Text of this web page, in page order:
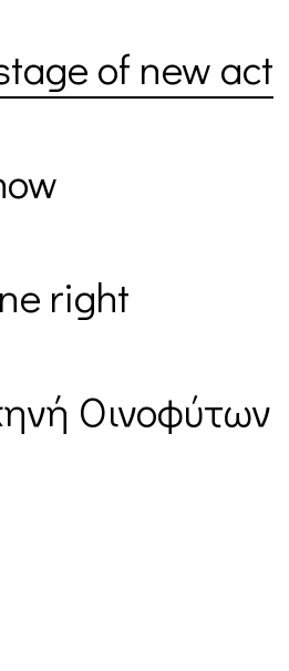
of new act
right
Οινοφύτων